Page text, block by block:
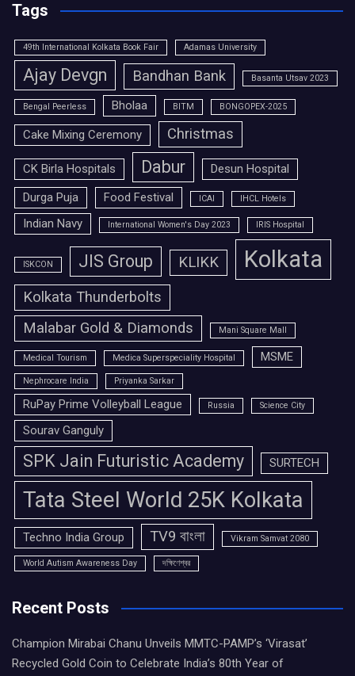
Tags
49th International Kolkata Book Fair Adamas University
Ajay Devgn Bandhan Bank Basanta Utsav 2023
Bengal Peerless Bholaa BITM BONGOPEX-2025
Cake Mixing Ceremony Christmas
CK Birla Hospitals Dabur
Desun Hospital
Durga Puja
Food Festival ICAI IHCL Hotels
Indian Navy International Women's Day 2023 IRIS Hospital
ISKCON JIS Group KLIKK Kolkata
Kolkata Thunderbolts
Malabar Gold & Diamonds
Mani Square Mall
Medical Tourism Medica Superspeciality Hospital MSME
Nephrocare India Priyanka Sarkar
RuPay Prime Volleyball League Russia Science City
Sourav Ganguly
SPK Jain Futuristic Academy SURTECH
Tata Steel World 25K Kolkata
Techno India Group TV9 বাংলা Vikram Samvat 2080
World Autism Awareness Day দক্ষিণেশ্বর
Recent Posts
Champion Mirabai Chanu Unveils MMTC-PAMP’s ‘Virasat’
Recycled Gold Coin to Celebrate India’s 80th Year of